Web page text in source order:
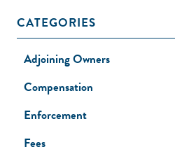
CATEGORIES
Adjoining Owners
Compensation
Enforcement
Fees